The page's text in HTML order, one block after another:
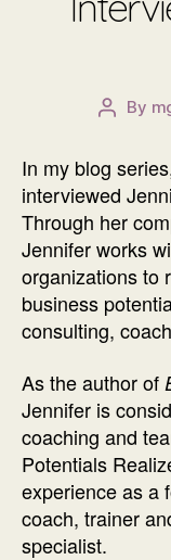
Post
By
In my blog
interviewed
Through her
Jennifer works
organizations to
business
consulting,
As the author of
Jennifer is
coaching and
Potentials
experience as a
coach, trainer
specialist.